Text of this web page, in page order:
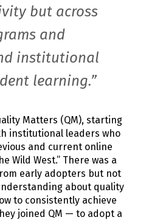
but across
and
institutional
learning.”
Matters (QM), starting
institutional leaders who
and current online
Wild West.” There was a
early adopters but not
about quality
to consistently achieve
joined QM — to adopt a